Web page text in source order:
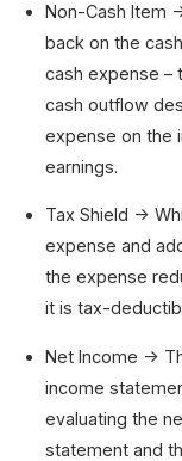
Non-Cash Item
back on the
cash expense –
cash outflow
expense on the
earnings.
Tax Shield →
expense and
the expense
it is tax-
Net Income →
income
evaluating the
statement and